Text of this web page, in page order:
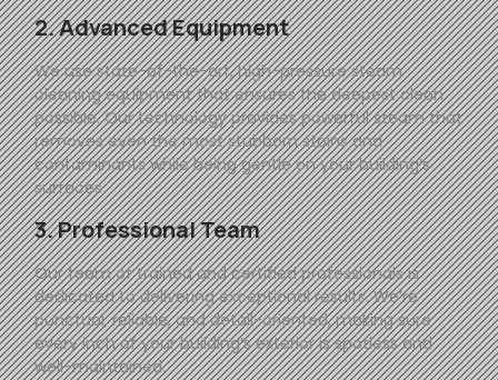
2. Advanced Equipment
We use state-of-the-art, high-pressure steam
cleaning equipment that ensures the deepest clean
possible. Our technology provides powerful steam that
removes even the most stubborn stains and
contaminants while being gentle on your building’s
surfaces.
3. Professional Team
Our team of trained and certified professionals is
dedicated to delivering exceptional results. We’re
punctual, reliable, and detail-oriented, making sure
every inch of your building’s exterior is spotless and
well-maintained.